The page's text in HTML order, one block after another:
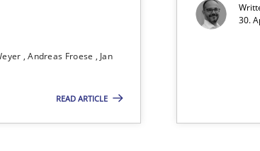
Andreas Froese
Jan
READ ARTICLE
30.
requirements